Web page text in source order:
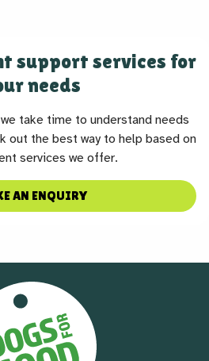
support services for
needs
take time to understand needs
out the best way to help based on
services we offer.
AN ENQUIRY